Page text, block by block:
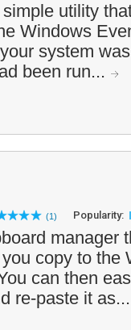
utility
Windows
system
been run...
(1) Popularity:
manager
copy to the
can then
re-paste it